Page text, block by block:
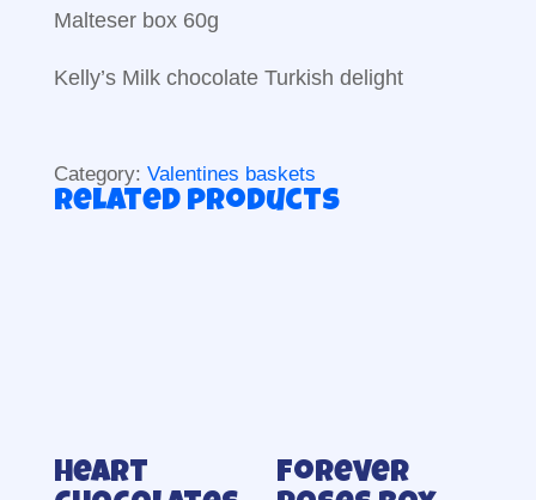
Malteser box 60g
Kelly’s Milk chocolate Turkish delight
Category: Valentines baskets
Related products
Heart
Forever